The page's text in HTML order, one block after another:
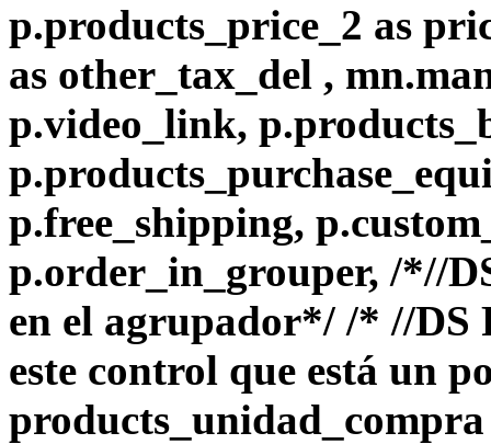
p.products_price_2 as
as other_tax_del ,
p.video_link,
p.free_shipping,
p.order_in_grouper, /*//
en el agrupador*/ /* //DS
este control que está un